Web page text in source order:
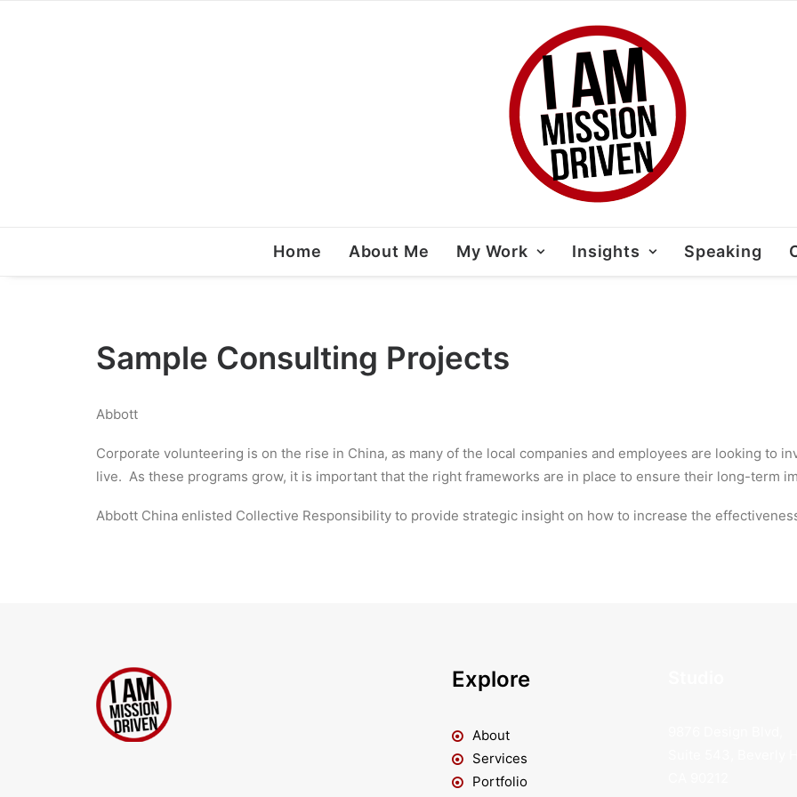
Home About Me My Work Insights Speaking
Sample Consulting Projects
Abbott
Corporate volunteering is on the rise in China, as many of the local companies and employees are looking to
live. As these programs grow, it is important that the right frameworks are in place to ensure their long-term
Abbott China enlisted Collective Responsibility to provide strategic insight on how to increase the
Explore
About
Services
Portfolio